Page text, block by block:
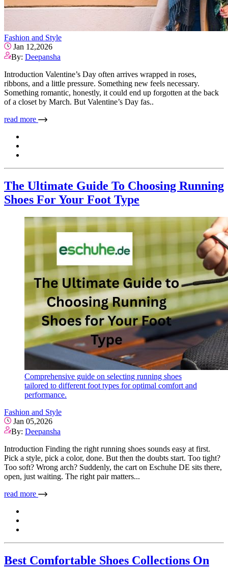
Fashion and Style
Jan 12,2026
By: Deepansha
Introduction Valentine’s Day often arrives wrapped in roses,
ribbons, and a little pressure. Something new feels necessary.
Something romantic, honestly, it could end up forgotten at the back
of a closet by March. But Valentine’s Day fas..
read more
The Ultimate Guide To Choosing Running
Shoes For Your Foot Type
Comprehensive guide on selecting running shoes
tailored to different foot types for optimal comfort and
performance.
Fashion and Style
Jan 05,2026
By: Deepansha
Introduction Finding the right running shoes sounds easy at first.
Pick a style, pick a color, done. But then the doubts start. Too tight?
Too soft? Wrong arch? Suddenly, the cart on Eschuhe DE sits there,
open, just waiting. The right pair matters...
read more
Best Comfortable Shoes Collections On